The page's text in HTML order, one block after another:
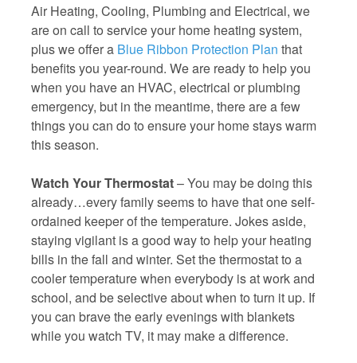
Air Heating, Cooling, Plumbing and Electrical, we
are on call to service your home heating system,
plus we offer a Blue Ribbon Protection Plan that
benefits you year-round. We are ready to help you
when you have an HVAC, electrical or plumbing
emergency, but in the meantime, there are a few
things you can do to ensure your home stays warm
this season.
Watch Your Thermostat– You may be doing this
already…every family seems to have that one self-
ordained keeper of the temperature. Jokes aside,
staying vigilant is a good way to help your heating
bills in the fall and winter. Set the thermostat to a
cooler temperature when everybody is at work and
school, and be selective about when to turn it up. If
you can brave the early evenings with blankets
while you watch TV, it may make a difference.